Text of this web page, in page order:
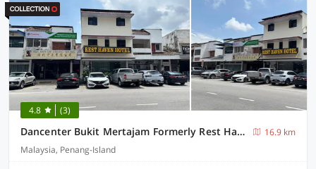
4.8 (3)
Dancenter Bukit Mertajam Formerly Rest Haven
16.9 km
Malaysia, Penang-Island